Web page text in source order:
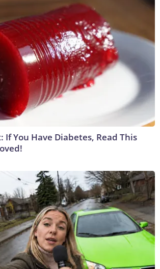
If You Have Diabetes, Read This